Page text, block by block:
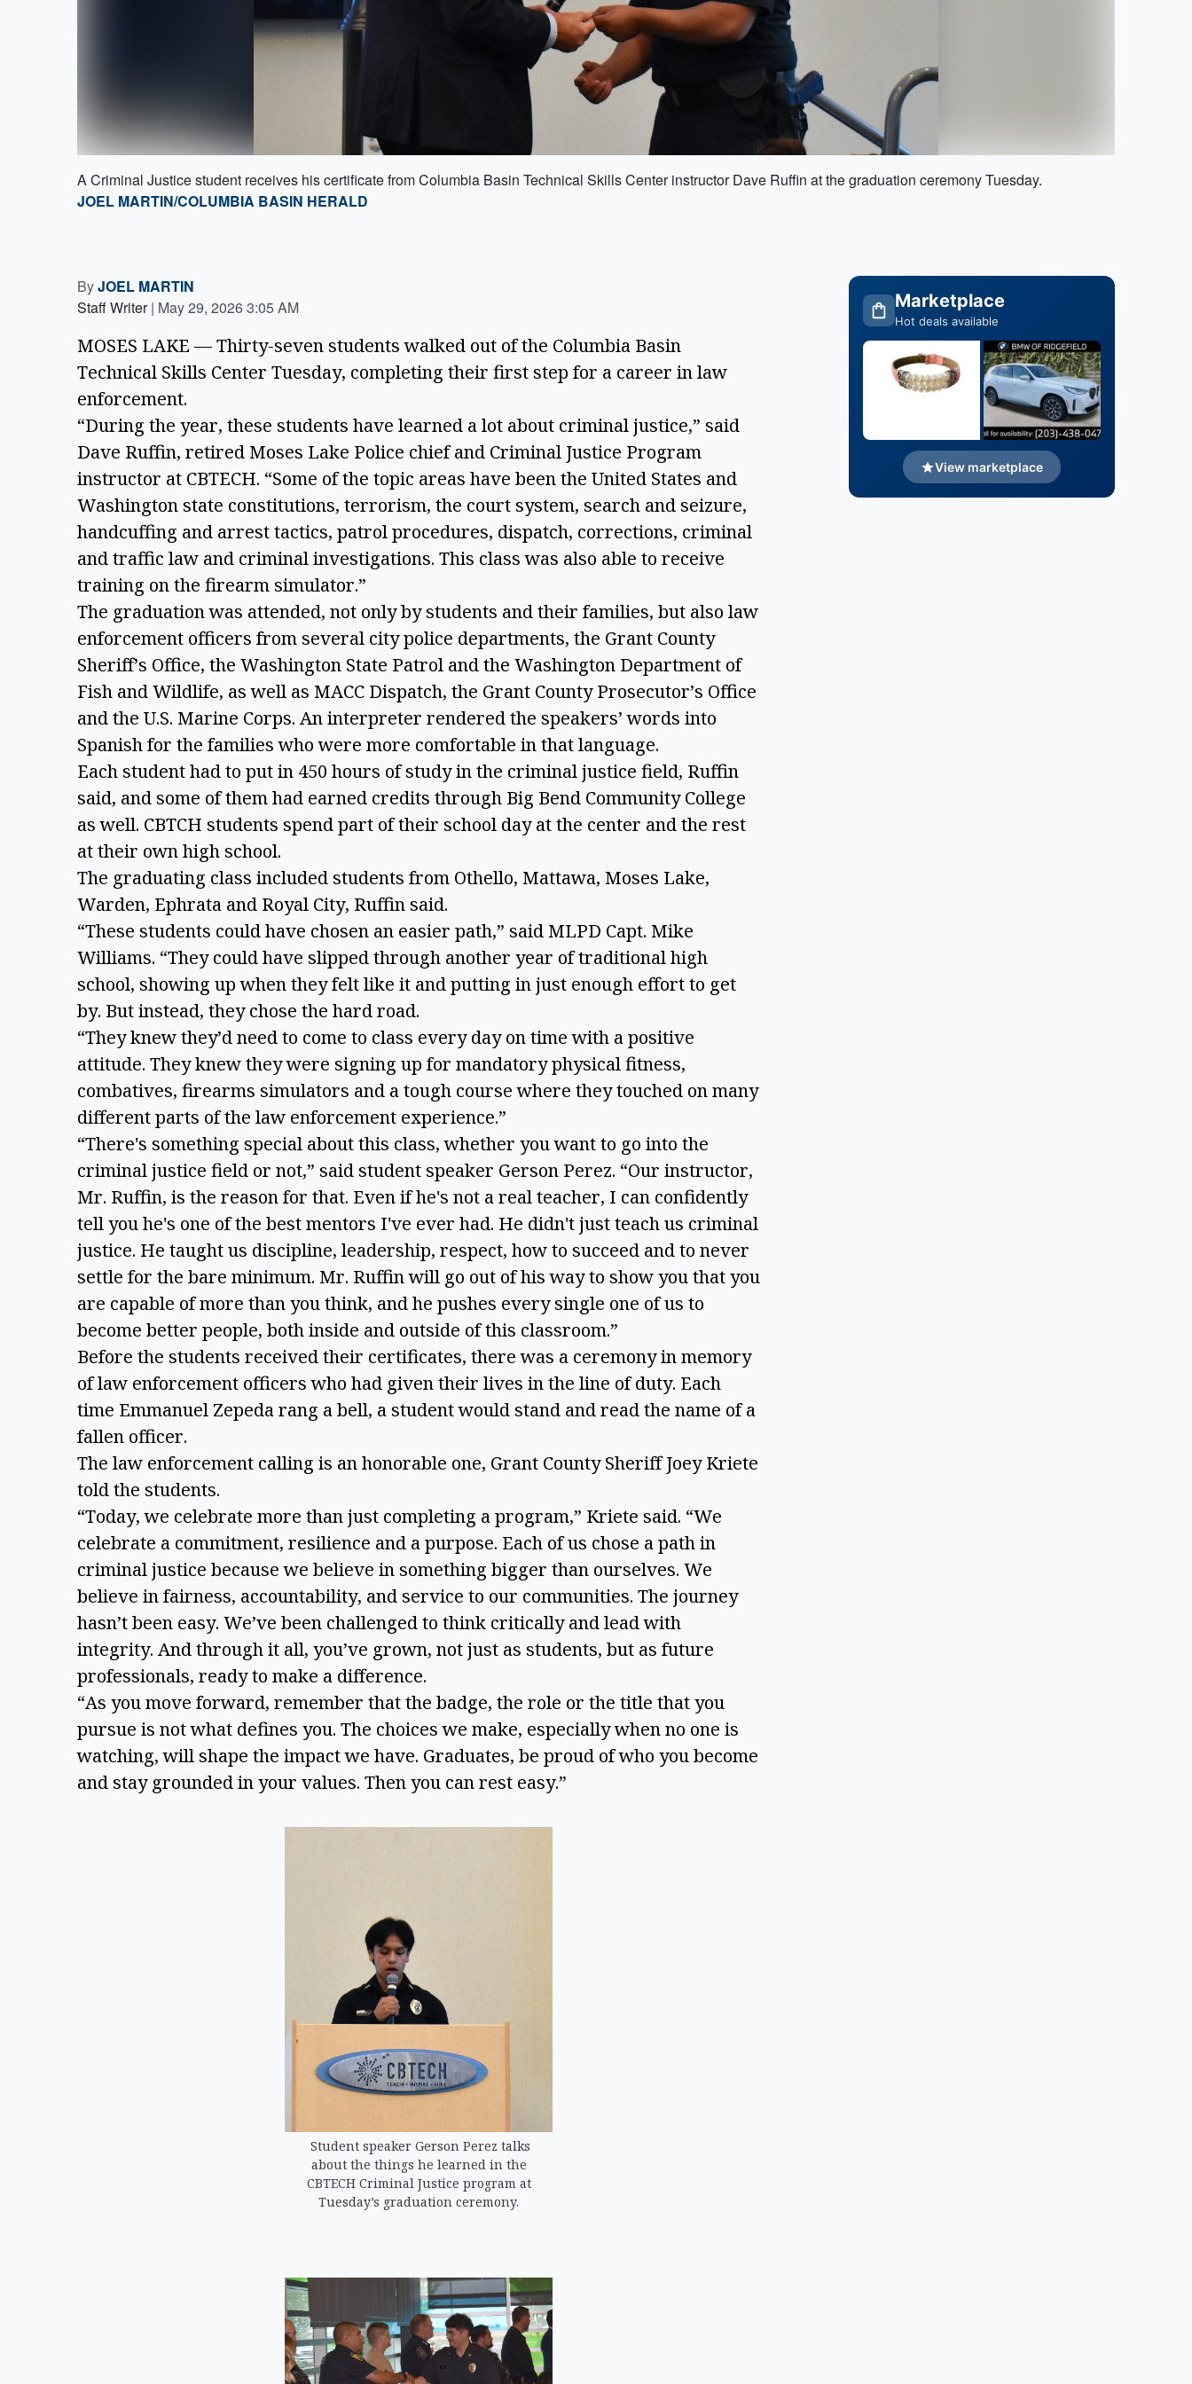
A Criminal Justice student receives his certificate from Columbia Basin Technical Skills Center instructor Dave Ruffin at the graduation ceremony Tuesday.
JOEL MARTIN/COLUMBIA BASIN HERALD
ByJOEL MARTIN
Staff Writer | May 29, 2026 3:05 AM
MOSES LAKE — Thirty-seven students walked out of the Columbia Basin
Technical Skills Center Tuesday, completing their first step for a career in law
enforcement.
“During the year, these students have learned a lot about criminal justice,” said
Dave Ruffin, retired Moses Lake Police chief and Criminal Justice Program
instructor at CBTECH. “Some of the topic areas have been the United States and
Washington state constitutions, terrorism, the court system, search and seizure,
handcuffing and arrest tactics, patrol procedures, dispatch, corrections, criminal
and traffic law and criminal investigations. This class was also able to receive
training on the firearm simulator.”
The graduation was attended, not only by students and their families, but also law
enforcement officers from several city police departments, the Grant County
Sheriff’s Office, the Washington State Patrol and the Washington Department of
Fish and Wildlife, as well as MACC Dispatch, the Grant County Prosecutor’s Office
and the U.S. Marine Corps. An interpreter rendered the speakers’ words into
Spanish for the families who were more comfortable in that language.
Each student had to put in 450 hours of study in the criminal justice field, Ruffin
said, and some of them had earned credits through Big Bend Community College
as well. CBTCH students spend part of their school day at the center and the rest
at their own high school.
The graduating class included students from Othello, Mattawa, Moses Lake,
Warden, Ephrata and Royal City, Ruffin said.
“These students could have chosen an easier path,” said MLPD Capt. Mike
Williams. “They could have slipped through another year of traditional high
school, showing up when they felt like it and putting in just enough effort to get
by. But instead, they chose the hard road.
“They knew they’d need to come to class every day on time with a positive
attitude. They knew they were signing up for mandatory physical fitness,
combatives, firearms simulators and a tough course where they touched on many
different parts of the law enforcement experience.”
“There's something special about this class, whether you want to go into the
criminal justice field or not,” said student speaker Gerson Perez. “Our instructor,
Mr. Ruffin, is the reason for that. Even if he's not a real teacher, I can confidently
tell you he's one of the best mentors I've ever had. He didn't just teach us criminal
justice. He taught us discipline, leadership, respect, how to succeed and to never
settle for the bare minimum. Mr. Ruffin will go out of his way to show you that you
are capable of more than you think, and he pushes every single one of us to
become better people, both inside and outside of this classroom.”
Before the students received their certificates, there was a ceremony in memory
of law enforcement officers who had given their lives in the line of duty. Each
time Emmanuel Zepeda rang a bell, a student would stand and read the name of a
fallen officer.
The law enforcement calling is an honorable one, Grant County Sheriff Joey Kriete
told the students.
“Today, we celebrate more than just completing a program,” Kriete said. “We
celebrate a commitment, resilience and a purpose. Each of us chose a path in
criminal justice because we believe in something bigger than ourselves. We
believe in fairness, accountability, and service to our communities. The journey
hasn’t been easy. We’ve been challenged to think critically and lead with
integrity. And through it all, you’ve grown, not just as students, but as future
professionals, ready to make a difference.
“As you move forward, remember that the badge, the role or the title that you
pursue is not what defines you. The choices we make, especially when no one is
watching, will shape the impact we have. Graduates, be proud of who you become
and stay grounded in your values. Then you can rest easy.”
Student speaker Gerson Perez talks
about the things he learned in the
CBTECH Criminal Justice program at
Tuesday’s graduation ceremony.
Marketplace
Hot deals available
View marketplace